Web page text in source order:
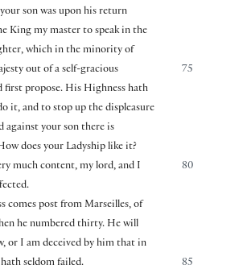
son was upon his return
King my master to speak in the
which in the minority of
75
out of a self-gracious
first propose. His Highness hath
it, and to stop up the displeasure
against your son there is
does your Ladyship like it?
80
much content, my lord, and I
comes post from Marseilles, of
he numbered thirty. He will
or I am deceived by him that in
85
seldom failed.